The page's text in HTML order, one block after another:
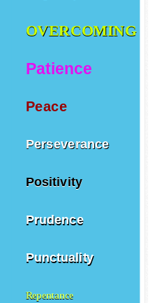
OVERCOMING
Patience
Peace
Perseverance
Positivity
Prudence
Punctuality
Repentance